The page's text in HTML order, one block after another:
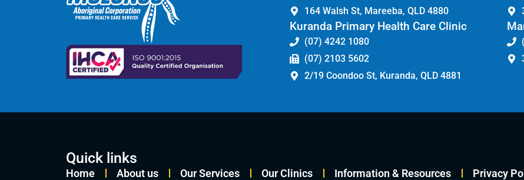
164 Walsh St, Mareeba, QLD 4880
Kuranda Primary Health Care Clinic
(07) 4242 1080
(07) 2103 5602
2/19 Coondoo St, Kuranda, QLD 4881
Quick links
Home About us Our Services Our Clinics Information & Resources Privacy